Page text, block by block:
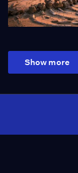
Show more